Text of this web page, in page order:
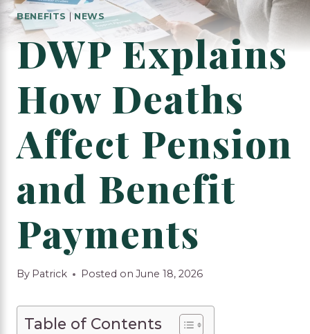
BENEFITS | NEWS
DWP Explains
How Deaths
Affect Pension
and Benefit
Payments
By Patrick Posted on June 18, 2026
Table of Contents